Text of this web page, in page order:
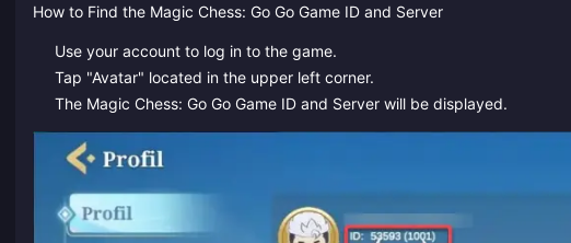
How to Find the Magic Chess: Go Go Game ID and Server
Use your account to log in to the game.
Tap "Avatar" located in the upper left corner.
The Magic Chess: Go Go Game ID and Server will be displayed.